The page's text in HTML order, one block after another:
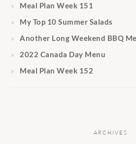
Meal Plan Week 151
My Top 10 Summer Salads
Another Long Weekend BBQ
2022 Canada Day Menu
Meal Plan Week 152
ARCHIVES